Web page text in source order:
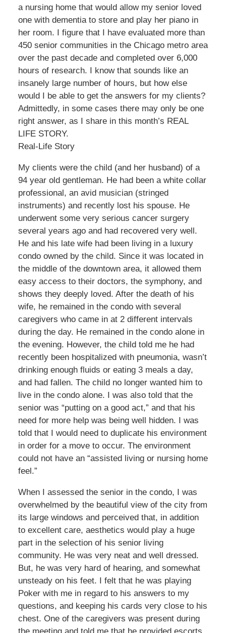
a nursing home that would allow my senior loved
one with dementia to store and play her piano in
her room. I figure that I have evaluated more than
450 senior communities in the Chicago metro area
over the past decade and completed over 6,000
hours of research. I know that sounds like an
insanely large number of hours, but how else
would I be able to get the answers for my clients?
Admittedly, in some cases there may only be one
right answer, as I share in this month’s REAL
LIFE STORY.
Real-Life Story
My clients were the child (and her husband) of a
94 year old gentleman. He had been a white collar
professional, an avid musician (stringed
instruments) and recently lost his spouse. He
underwent some very serious cancer surgery
several years ago and had recovered very well.
He and his late wife had been living in a luxury
condo owned by the child. Since it was located in
the middle of the downtown area, it allowed them
easy access to their doctors, the symphony, and
shows they deeply loved. After the death of his
wife, he remained in the condo with several
caregivers who came in at 2 different intervals
during the day. He remained in the condo alone in
the evening. However, the child told me he had
recently been hospitalized with pneumonia, wasn’t
drinking enough fluids or eating 3 meals a day,
and had fallen. The child no longer wanted him to
live in the condo alone. I was also told that the
senior was “putting on a good act,” and that his
need for more help was being well hidden. I was
told that I would need to duplicate his environment
in order for a move to occur. The environment
could not have an “assisted living or nursing home
feel.”
When I assessed the senior in the condo, I was
overwhelmed by the beautiful view of the city from
its large windows and perceived that, in addition
to excellent care, aesthetics would play a huge
part in the selection of his senior living
community. He was very neat and well dressed.
But, he was very hard of hearing, and somewhat
unsteady on his feet. I felt that he was playing
Poker with me in regard to his answers to my
questions, and keeping his cards very close to his
chest. One of the caregivers was present during